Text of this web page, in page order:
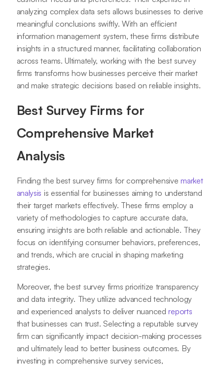
analyzing complex data sets allows businesses to derive
meaningful conclusions swiftly. With an efficient
information management system, these firms distribute
insights in a structured manner, facilitating collaboration
across teams. Ultimately, working with the best survey
firms transforms how businesses perceive their market
and make strategic decisions based on reliable insights.
Best Survey Firms for
Comprehensive Market
Analysis
Finding the best survey firms for comprehensivemarket
analysis is essential for businesses aiming to understand
their target markets effectively. These firms employ a
variety of methodologies to capture accurate data,
ensuring insights are both reliable and actionable. They
focus on identifying consumer behaviors, preferences,
and trends, which are crucial in shaping marketing
strategies.
Moreover, the best survey firms prioritize transparency
and data integrity. They utilize advanced technology
and experienced analysts to deliver nuancedreports
that businesses can trust. Selecting a reputable survey
firm can significantly impact decision-making processes
and ultimately lead to better business outcomes. By
investing in comprehensive survey services,